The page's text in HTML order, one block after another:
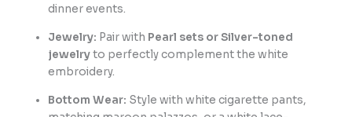
dinner events.
Jewelry: Pair with Pearl sets or Silver-toned
jewelryto perfectly complement the white
embroidery.
Bottom Wear: Style with white cigarette pants,